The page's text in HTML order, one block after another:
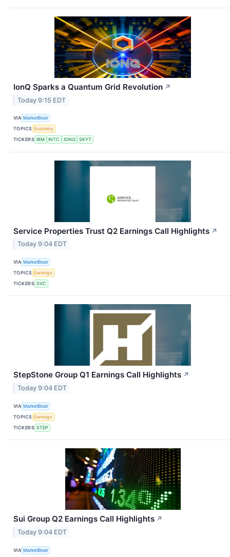
IonQ Sparks a Quantum Grid Revolution ↗
Today 9:15 EDT
VIA MarketBeat
TOPICS Economy
TICKERS IBM INTC IONQ SKYT
Service Properties Trust Q2 Earnings Call Highlights ↗
Today 9:04 EDT
VIA MarketBeat
TOPICS Earnings
TICKERS SVC
StepStone Group Q1 Earnings Call Highlights ↗
Today 9:04 EDT
VIA MarketBeat
TOPICS Earnings
TICKERS STEP
Sui Group Q2 Earnings Call Highlights ↗
Today 9:04 EDT
VIA MarketBeat